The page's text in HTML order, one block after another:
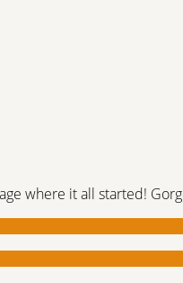
where it all started!